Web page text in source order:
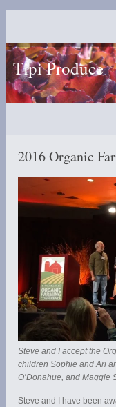
Tipi Produce
2016 Organic
Steve and I accept the
children Sophie and Ari
O’Donahue, and Maggie
Steve and I have been